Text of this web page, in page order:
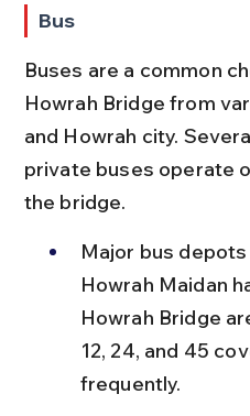
Bus
Buses are a common
Howrah Bridge from
and Howrah city.
private buses operate
the bridge.
Major bus
Howrah Maidan
Howrah Bridge
12, 24, and 45
frequently.